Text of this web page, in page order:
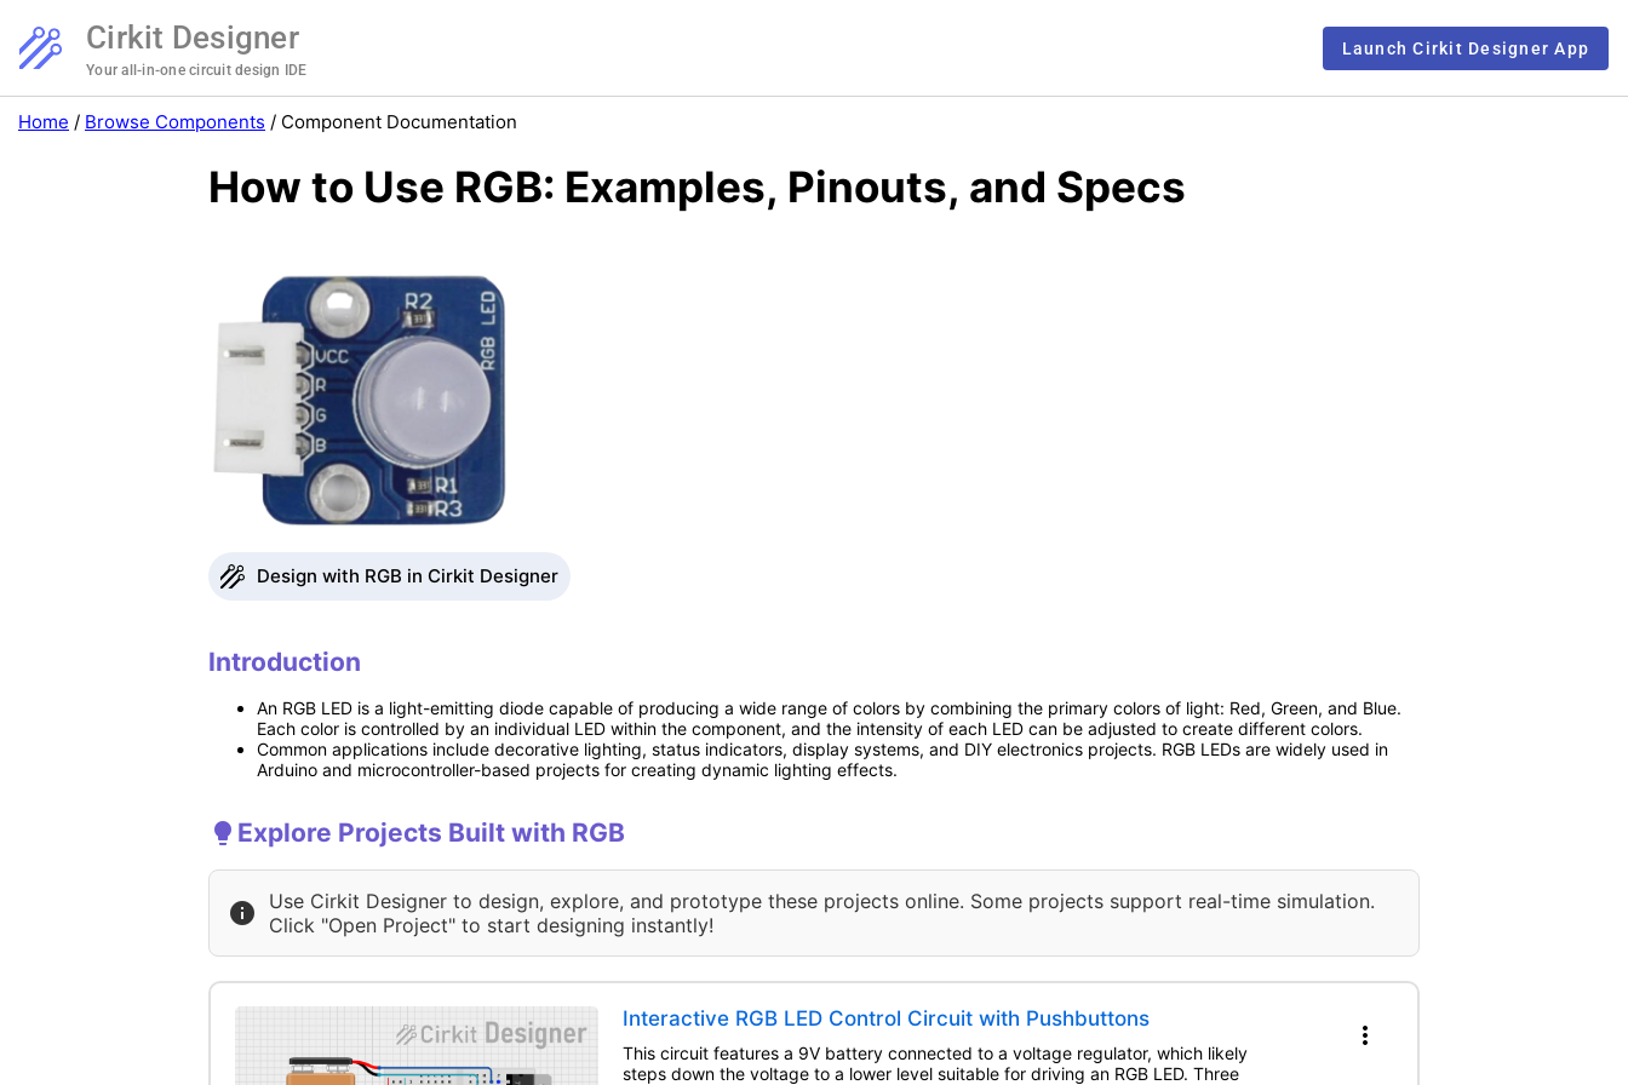
Cirkit Designer
Your all-in-one circuit design IDE
Launch Cirkit Designer App
Home / Browse Components / Component Documentation
How to Use RGB: Examples, Pinouts, and Specs
Design with RGB in Cirkit Designer
Introduction
An RGB LED is a light-emitting diode capable of producing a wide range of colors by combining the primary colors of light: Red, Green, and Blue.
Each color is controlled by an individual LED within the component, and the intensity of each LED can be adjusted to create different colors.
Common applications include decorative lighting, status indicators, display systems, and DIY electronics projects. RGB LEDs are widely used in
Arduino and microcontroller-based projects for creating dynamic lighting effects.
Explore Projects Built with RGB
Use Cirkit Designer to design, explore, and prototype these projects online. Some projects support real-time simulation.
Click "Open Project" to start designing instantly!
Interactive RGB LED Control Circuit with Pushbuttons
This circuit features a 9V battery connected to a voltage regulator, which likely
steps down the voltage to a lower level suitable for driving an RGB LED. Three
more_vert